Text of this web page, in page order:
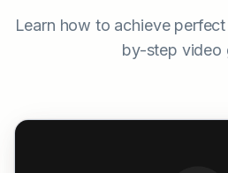
Learn how to achieve
by-step video